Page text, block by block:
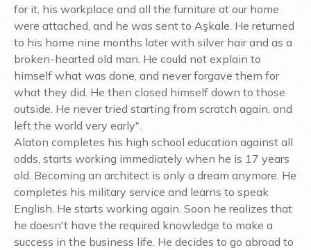
for it, his workplace and all the furniture at our home
were attached, and he was sent to Aşkale. He returned
to his home nine months later with silver hair and as a
broken-hearted old man. He could not explain to
himself what was done, and never forgave them for
what they did. He then closed himself down to those
outside. He never tried starting from scratch again, and
left the world very early".
Alaton completes his high school education against all
odds, starts working immediately when he is 17 years
old. Becoming an architect is only a dream anymore. He
completes his military service and learns to speak
English. He starts working again. Soon he realizes that
he doesn't have the required knowledge to make a
success in the business life. He decides to go abroad to